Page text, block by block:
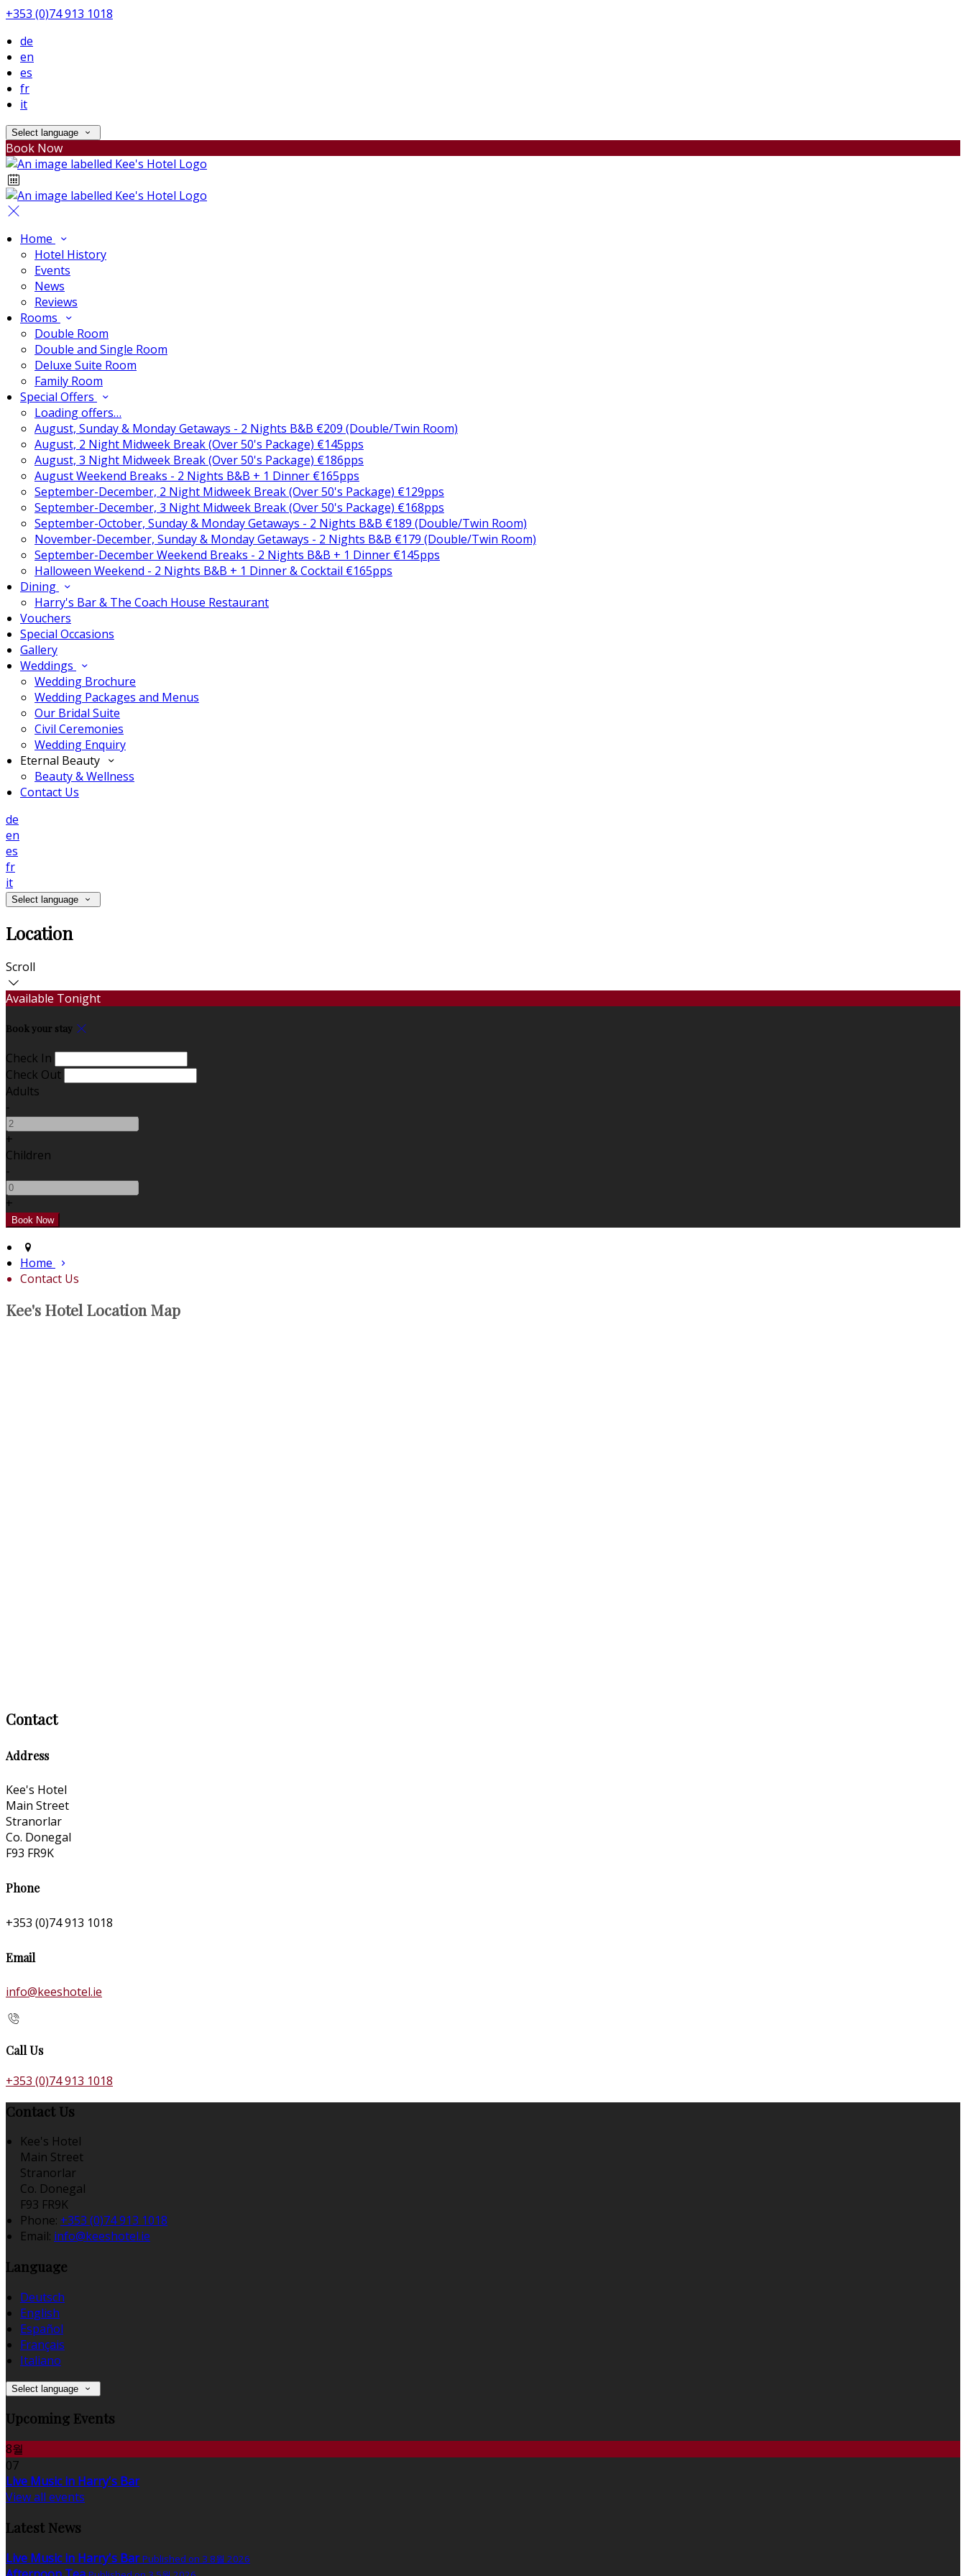
+353 (0)74 913 1018
de
en
es
fr
it
Select language
Book Now
Home
Hotel History
Events
News
Reviews
Rooms
Double Room
Double and Single Room
Deluxe Suite Room
Family Room
Special Offers
Loading offers…
August, Sunday & Monday Getaways - 2 Nights B&B €209 (Double/Twin Room)
August, 2 Night Midweek Break (Over 50's Package) €145pps
August, 3 Night Midweek Break (Over 50's Package) €186pps
August Weekend Breaks - 2 Nights B&B + 1 Dinner €165pps
September-December, 2 Night Midweek Break (Over 50's Package) €129pps
September-December, 3 Night Midweek Break (Over 50's Package) €168pps
September-October, Sunday & Monday Getaways - 2 Nights B&B €189 (Double/Twin Room)
November-December, Sunday & Monday Getaways - 2 Nights B&B €179 (Double/Twin Room)
September-December Weekend Breaks - 2 Nights B&B + 1 Dinner €145pps
Halloween Weekend - 2 Nights B&B + 1 Dinner & Cocktail €165pps
Dining
Harry's Bar & The Coach House Restaurant
Vouchers
Special Occasions
Gallery
Weddings
Wedding Brochure
Wedding Packages and Menus
Our Bridal Suite
Civil Ceremonies
Wedding Enquiry
Eternal Beauty
Beauty & Wellness
Contact Us
de
en
es
fr
it
Select language
Location
Scroll
Available Tonight
Book your stay
Check In
Check Out
Adults
-
+
Children
-
+
Home
Contact Us
Kee's Hotel Location Map
Contact
Address
Kee's Hotel
Main Street
Stranorlar
Co. Donegal
F93 FR9K
Phone
+353 (0)74 913 1018
Email
info@keeshotel.ie
Call Us
+353 (0)74 913 1018
Contact Us
Kee's Hotel
Main Street
Stranorlar
Co. Donegal
F93 FR9K
Phone: +353 (0)74 913 1018
Email: info@keeshotel.ie
Language
Deutsch
English
Español
Français
Italiano
Select language
Upcoming Events
8월
07
Live Music in Harry's Bar
View all events
Latest News
Live Music in Harry's Bar Published on 3 8월 2026